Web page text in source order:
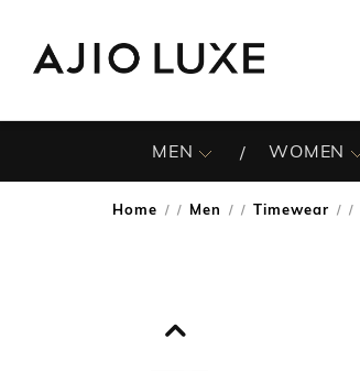
MEN WOMEN
Home / Men / Timewear /